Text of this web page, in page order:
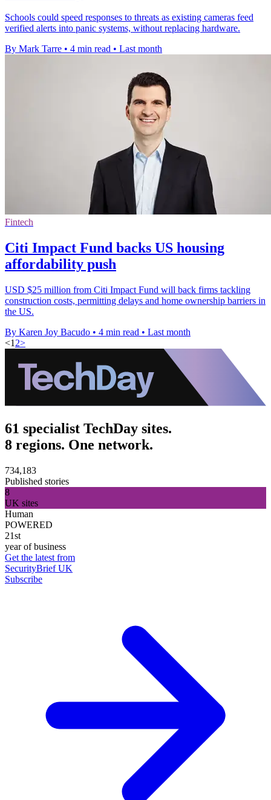
Schools could speed responses to threats as existing cameras feed
verified alerts into panic systems, without replacing hardware.
By Mark Tarre • 4 min read • Last month
Fintech
Citi Impact Fund backs US housing
affordability push
USD $25 million from Citi Impact Fund will back firms tackling
construction costs, permitting delays and home ownership barriers in
the US.
By Karen Joy Bacudo • 4 min read • Last month
<1 2>
61 specialist TechDay sites.
8 regions. One network.
734,183
Published stories
8
UK sites
Human
POWERED
21st
year of business
Get the latest from
SecurityBrief UK
Subscribe